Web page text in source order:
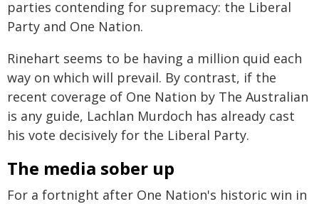
parties contending for supremacy: the Liberal
Party and One Nation.
Rinehart seems to be having a million quid each
way on which will prevail. By contrast, if the
recent coverage of One Nation by The Australian
is any guide, Lachlan Murdoch has already cast
his vote decisively for the Liberal Party.
The media sober up
For a fortnight after One Nation's historic win in